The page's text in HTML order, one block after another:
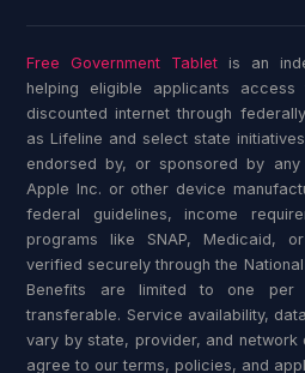
Free Government Tablet is an
helping eligible applicants
discounted internet through
as Lifeline and select state
endorsed by, or sponsored by
Apple Inc. or other device
federal guidelines, income
programs like SNAP, Medicaid,
verified securely through the
Benefits are limited to one per
transferable. Service availability,
vary by state, provider, and network
agree to our terms, policies, and